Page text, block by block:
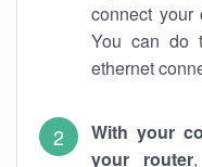
connect your
You can do
ethernet
With your
your router